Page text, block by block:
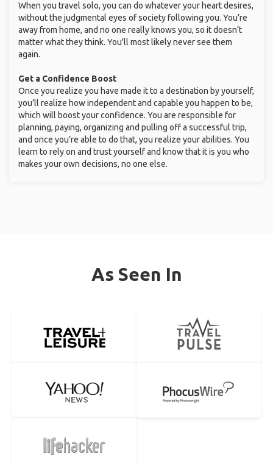
When you travel solo, you can do whatever your heart desires,
without the judgmental eyes of society following you. You’re
away from home, and no one really knows you, so it doesn’t
matter what they think. You'll most likely never see them
again.
Get a Confidence Boost
Once you realize you have made it to a destination by yourself,
you’ll realize how independent and capable you happen to be,
which will boost your confidence. You are responsible for
planning, paying, organizing and pulling off a successful trip,
and once you’re able to do that, you realize your abilities. You
learn to rely on and trust yourself and know that it is you who
makes your own decisions, no one else.
As Seen In